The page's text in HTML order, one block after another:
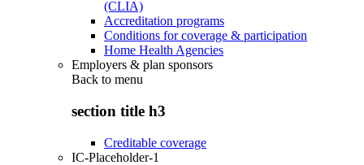
(CLIA)
Accreditation programs
Conditions for coverage & participation
Home Health Agencies
Employers & plan sponsors
Back to menu
section title h3
Creditable coverage
IC-Placeholder-1